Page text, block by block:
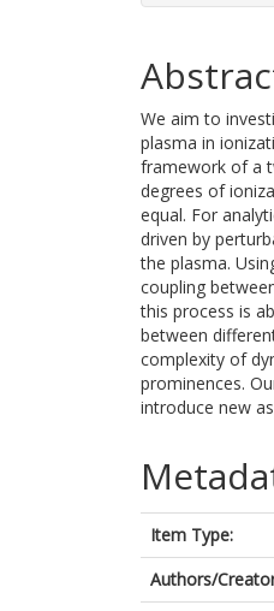
We aim to
plasma in
framework of a
degrees of
equal. For
driven by
the plasma.
coupling
this process is
between
complexity of
prominences.
introduce new
Item Type:
Authors/